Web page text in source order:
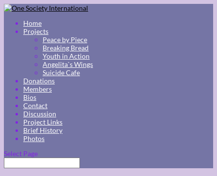
Home
Projects
Peace by Piece
Breaking Bread
Youth in Action
Angelita`s Wings
Suicide Cafe
Donations
Members
Bios
Contact
Discussion
Project Links
Brief History
Photos
Select Page